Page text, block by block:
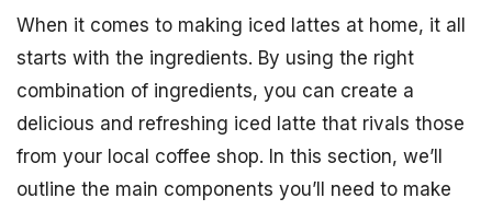
When it comes to making iced lattes at home, it all
starts with the ingredients. By using the right
combination of ingredients, you can create a
delicious and refreshing iced latte that rivals those
from your local coffee shop. In this section, we’ll
outline the main components you’ll need to make